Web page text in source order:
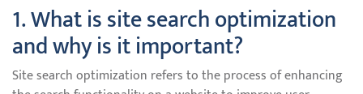
1. What is site search optimization
and why is it important?
Site search optimization refers to the process of enhancing